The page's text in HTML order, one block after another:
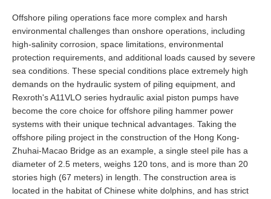
Offshore piling operations face more complex and harsh
environmental challenges than onshore operations, including
high-salinity corrosion, space limitations, environmental
protection requirements, and additional loads caused by severe
sea conditions. These special conditions place extremely high
demands on the hydraulic system of piling equipment, and
Rexroth's A11VLO series hydraulic axial piston pumps have
become the core choice for offshore piling hammer power
systems with their unique technical advantages. Taking the
offshore piling project in the construction of the Hong Kong-
Zhuhai-Macao Bridge as an example, a single steel pile has a
diameter of 2.5 meters, weighs 120 tons, and is more than 20
stories high (67 meters) in length. The construction area is
located in the habitat of Chinese white dolphins, and has strict